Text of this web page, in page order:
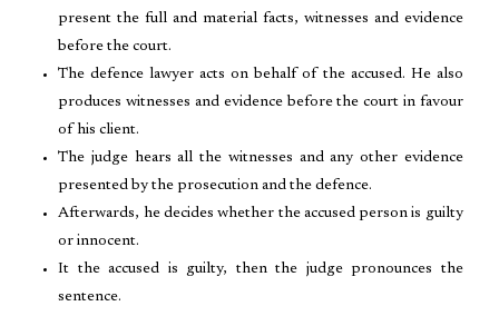
present the full and material facts, witnesses and evidence
before the court.
The defence lawyer acts on behalf of the accused. He also
produces witnesses and evidence before the court in favour
of his client.
The judge hears all the witnesses and any other evidence
presented by the prosecution and the defence.
Afterwards, he decides whether the accused person is guilty
or innocent.
It the accused is guilty, then the judge pronounces the
sentence.